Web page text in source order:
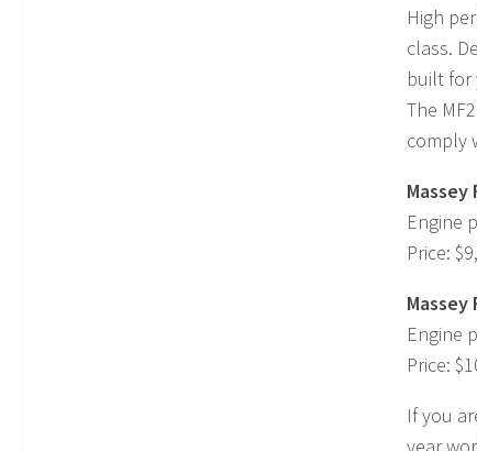
High
class.
built for
The
comply
Massey
Engine
Price:
Massey
Engine
Price:
If you
year